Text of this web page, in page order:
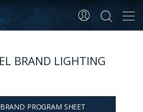
BRAND LIGHTING
PROGRAM SHEET